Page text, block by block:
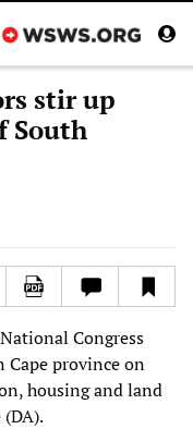
stir up
South
Congress
Cape province on
housing and land